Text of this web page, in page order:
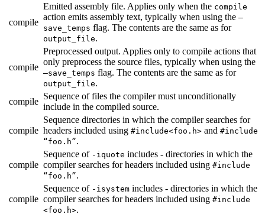
compile
Emitted assembly file. Applies only when the compile
action emits assembly text, typically when using the —
save_temps flag. The contents are the same as for
output_file.
compile
Preprocessed output. Applies only to compile actions that
only preprocess the source files, typically when using the
—save_temps flag. The contents are the same as for
output_file.
compile
Sequence of files the compiler must unconditionally
include in the compiled source.
compile
Sequence directories in which the compiler searches for
headers included using #include<foo.h> and #include
“foo.h”.
compile
Sequence of -iquote includes - directories in which the
compiler searches for headers included using #include
“foo.h”.
compile
Sequence of -isystem includes - directories in which the
compiler searches for headers included using #include
<foo.h>.